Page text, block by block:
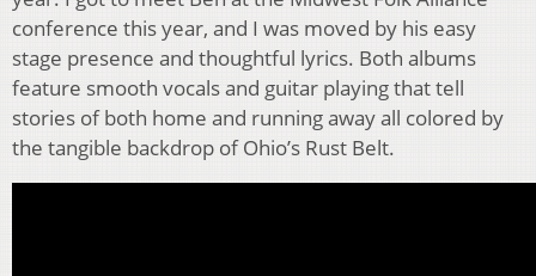
conference this year, and I was moved by his easy
stage presence and thoughtful lyrics. Both albums
feature smooth vocals and guitar playing that tell
stories of both home and running away all colored by
the tangible backdrop of Ohio’s Rust Belt.